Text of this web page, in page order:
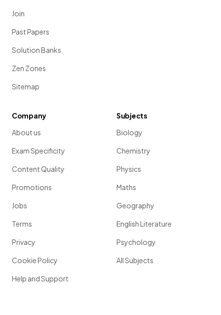
Join
Past Papers
Solution Banks
Zen Zones
Sitemap
Company
About us
Exam Specificity
Content Quality
Promotions
Jobs
Terms
Privacy
Cookie Policy
Help and Support
Subjects
Biology
Chemistry
Physics
Maths
Geography
English Literature
Psychology
All Subjects